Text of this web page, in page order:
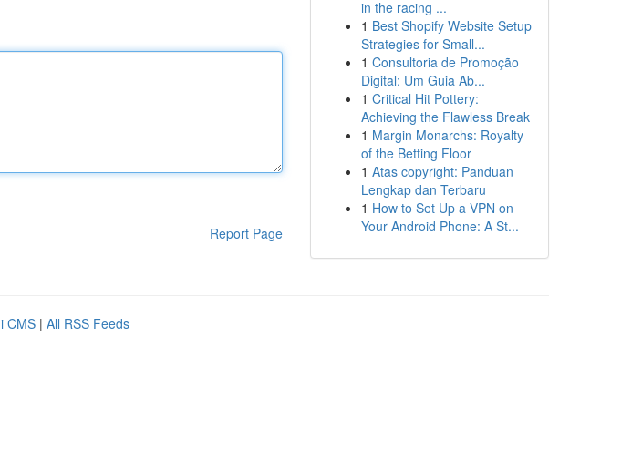
Report Page
in the racing ...
1 Best Shopify Website Setup
Strategies for Small...
1 Consultoria de Promoção
Digital: Um Guia Ab...
1 Critical Hit Pottery:
Achieving the Flawless Break
1 Margin Monarchs: Royalty
of the Betting Floor
1 Atas copyright: Panduan
Lengkap dan Terbaru
1 How to Set Up a VPN on
Your Android Phone: A St...
CMS | All RSS Feeds